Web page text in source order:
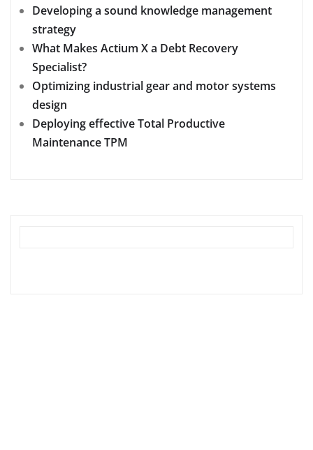
Developing a sound knowledge management
strategy
What Makes Actium X a Debt Recovery
Specialist?
Optimizing industrial gear and motor systems
design
Deploying effective Total Productive
Maintenance TPM